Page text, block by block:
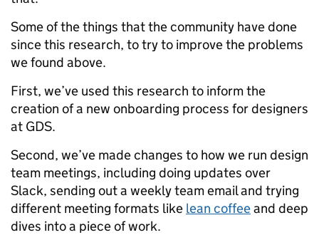
Some of the things that the community have done
since this research, to try to improve the problems
we found above.
First, we’ve used this research to inform the
creation of a new onboarding process for designers
at GDS.
Second, we’ve made changes to how we run design
team meetings, including doing updates over
Slack, sending out a weekly team email and trying
different meeting formats like lean coffeeand deep
dives into a piece of work.